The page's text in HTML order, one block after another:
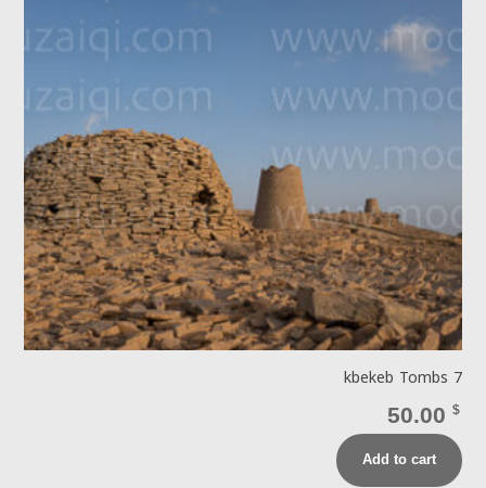
kbekeb Tombs 7
50.00 $
Add to cart